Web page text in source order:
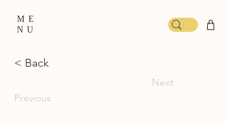
ME
NU
< Back
Previous
Next